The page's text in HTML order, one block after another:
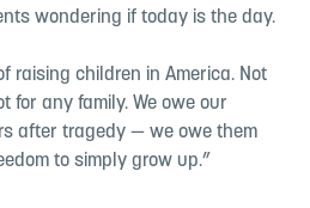
wondering if today is the day.
raising children in America. Not
for any family. We owe our
after tragedy — we owe them
to simply grow up.”